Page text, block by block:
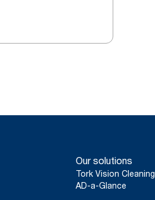
Our solutions
Tork Vision Cleaning
AD-a-Glance